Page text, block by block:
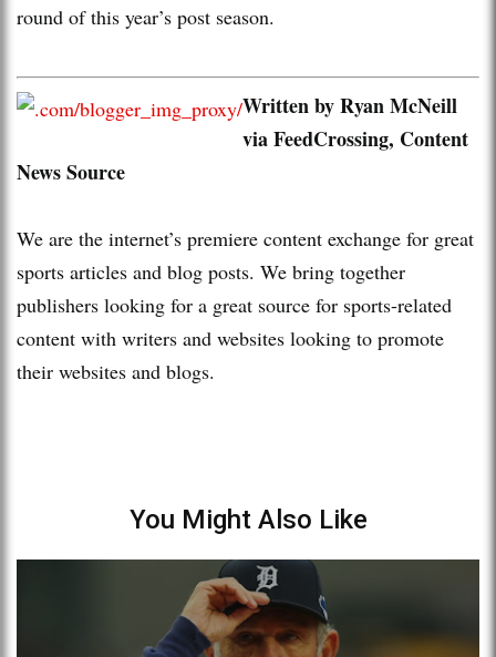
round of this year’s post season.
Written by Ryan McNeill
via FeedCrossing, Content
News Source
We are the internet’s premiere content exchange for great
sports articles and blog posts. We bring together
publishers looking for a great source for sports-related
content with writers and websites looking to promote
their websites and blogs.
You Might Also Like